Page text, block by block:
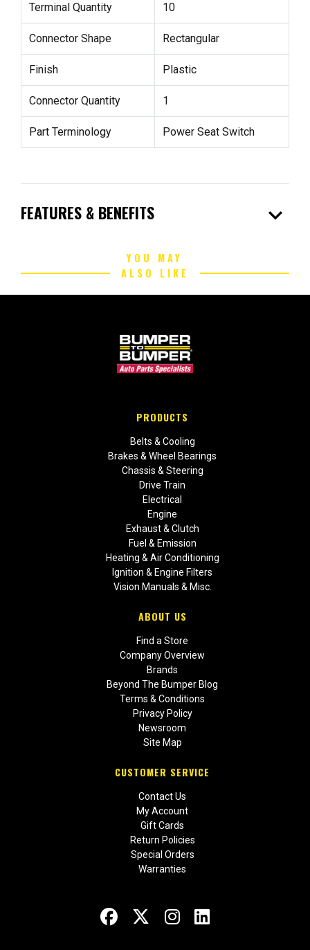
Terminal Quantity 10
Connector Shape Rectangular
Finish Plastic
Connector Quantity 1
Part Terminology Power Seat Switch
FEATURES & BENEFITS expand_more
YOU MAY
ALSO LIKE
PRODUCTS
Belts & Cooling
Brakes & Wheel Bearings
Chassis & Steering
Drive Train
Electrical
Engine
Exhaust & Clutch
Fuel & Emission
Heating & Air Conditioning
Ignition & Engine Filters
Vision Manuals & Misc.
ABOUT US
Find a Store
Company Overview
Brands
Beyond The Bumper Blog
Terms & Conditions
Privacy Policy
Newsroom
Site Map
CUSTOMER SERVICE
Contact Us
My Account
Gift Cards
Return Policies
Special Orders
Warranties